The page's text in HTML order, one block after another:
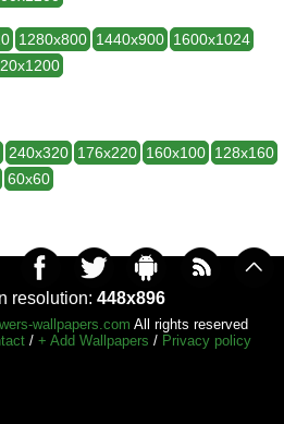
1280x800 1440x900 1600x1024
240x320 176x220 160x100 128x160
60x60
resolution: 448x896
wallpapers.com All rights reserved
/ + Add Wallpapers / Privacy policy